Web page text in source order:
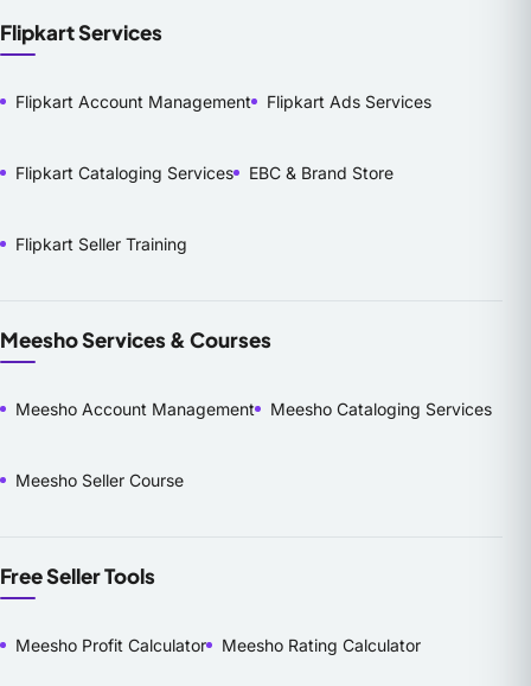
Flipkart Services
Flipkart Account Management Flipkart Ads Services
Flipkart Cataloging Services EBC & Brand Store
Flipkart Seller Training
Meesho Services & Courses
Meesho Account Management Meesho Cataloging Services
Meesho Seller Course
Free Seller Tools
Meesho Profit Calculator Meesho Rating Calculator